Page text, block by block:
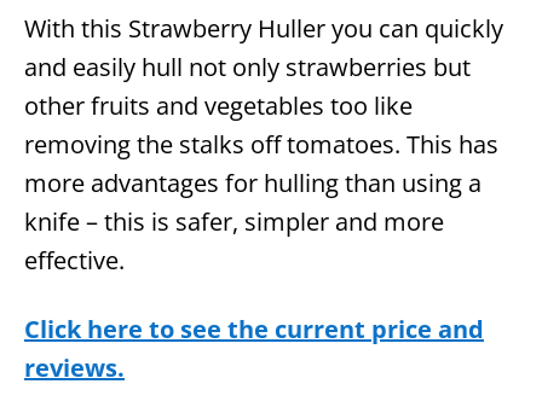
With this Strawberry Huller you can quickly
and easily hull not only strawberries but
other fruits and vegetables too like
removing the stalks off tomatoes. This has
more advantages for hulling than using a
knife – this is safer, simpler and more
effective.
Click here to see the current price and
reviews.